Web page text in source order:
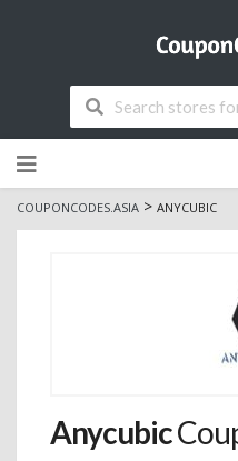
to
content
COUPONCODES.ASIA > ANYCUBIC
Anycubic